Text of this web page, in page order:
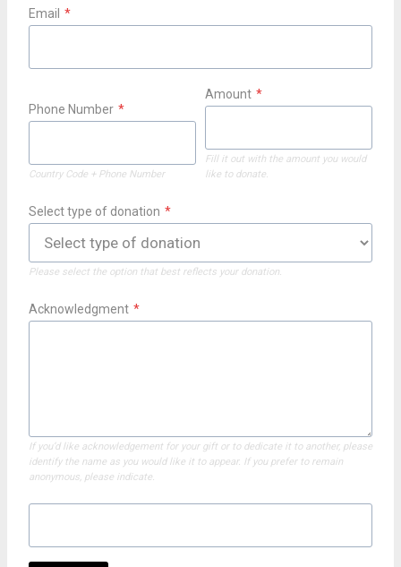
Email *
Phone Number *
Country Code + Phone Number
Amount *
Fill it out with the amount you would
like to donate.
Select type of donation *
Please select the option that best reflects your donation.
Acknowledgment *
If you’d like acknowledgement for your gift or to dedicate it to another, please
identify the name as you would like it to appear. If you prefer to remain
anonymous, please indicate.